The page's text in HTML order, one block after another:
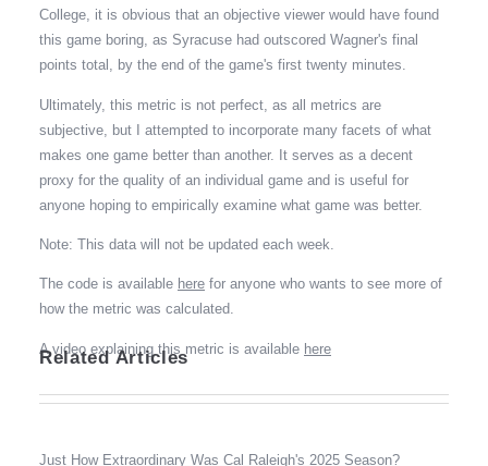
College, it is obvious that an objective viewer would have found
this game boring, as Syracuse had outscored Wagner's final
points total, by the end of the game's first twenty minutes.
Ultimately, this metric is not perfect, as all metrics are
subjective, but I attempted to incorporate many facets of what
makes one game better than another. It serves as a decent
proxy for the quality of an individual game and is useful for
anyone hoping to empirically examine what game was better.
Note: This data will not be updated each week.
The code is available here for anyone who wants to see more of
how the metric was calculated.
A video explaining this metric is available here
Related Articles
Just How Extraordinary Was Cal Raleigh's 2025 Season?